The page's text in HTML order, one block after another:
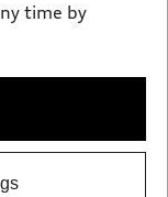
of
pages. Models are
details
time by